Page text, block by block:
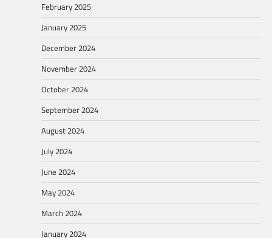
February 2025
January 2025
December 2024
November 2024
October 2024
September 2024
August 2024
July 2024
June 2024
May 2024
March 2024
January 2024